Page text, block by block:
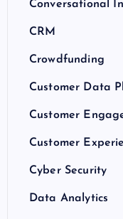
Conversational
CRM
Crowdfunding
Customer Data
Customer
Customer
Cyber Security
Data Analytics